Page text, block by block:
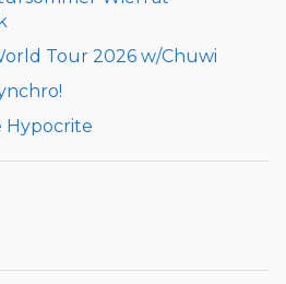
Tour 2026 w/Chuwi
Hypocrite